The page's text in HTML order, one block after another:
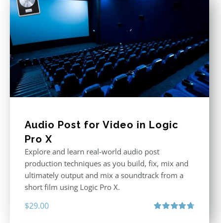
Audio Post for Video in Logic
Pro X
Explore and learn real-world audio post
production techniques as you build, fix, mix and
ultimately output and mix a soundtrack from a
short film using Logic Pro X.
$29.00